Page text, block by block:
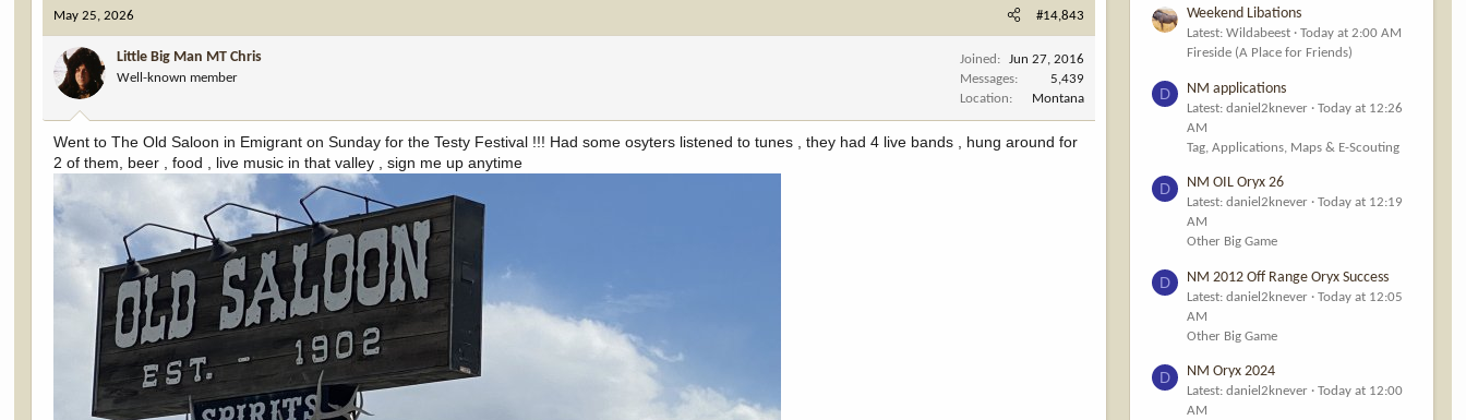
May 25, 2026 #14,843
Little Big Man MT Chris
Well-known member
Joined
Jun 27, 2016
Messages
5,439
Location
Montana
Went to The Old Saloon in Emigrant on Sunday for the Testy Festival !!! Had some osyters listened to tunes , they had 4 live bands , hung around for
2 of them, beer , food , live music in that valley , sign me up anytime
Weekend Libations
Latest: Wildabeest
Today at 2:00 AM
Fireside (A Place for Friends)
D NM applications
Latest: daniel2knever
Today at 12:26
AM
Tag, Applications, Maps & E-Scouting
D NM OIL Oryx 26
Latest: daniel2knever
Today at 12:19
AM
Other Big Game
D NM 2012 Off Range Oryx Success
Latest: daniel2knever
Today at 12:05
AM
Other Big Game
D NM Oryx 2024
Latest: daniel2knever
Today at 12:00
AM